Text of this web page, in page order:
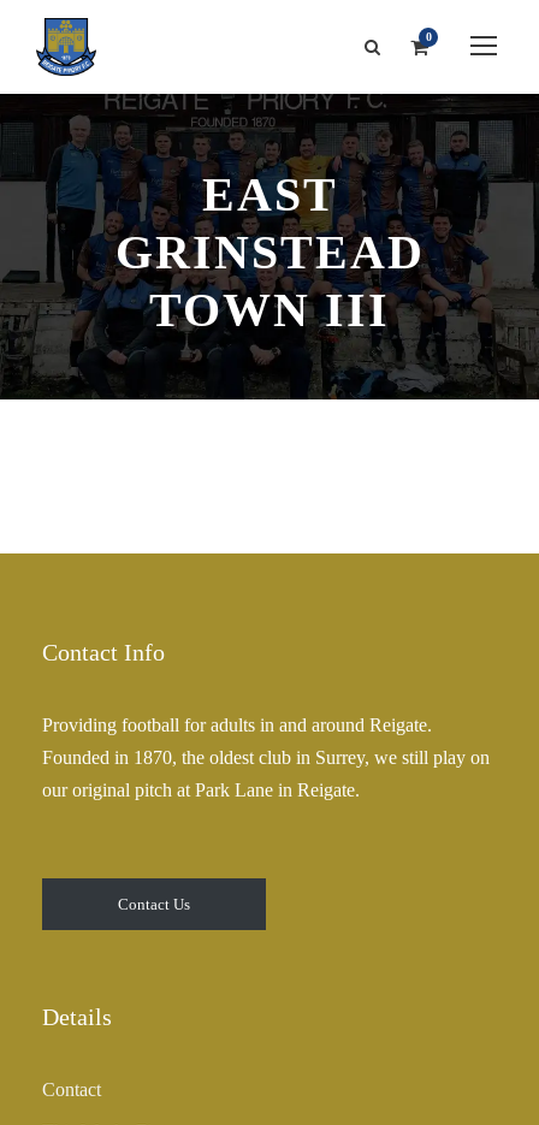
0
EAST
GRINSTEAD
TOWN III
Contact Info
Providing football for adults in and around Reigate.
Founded in 1870, the oldest club in Surrey, we still play on
our original pitch at Park Lane in Reigate.
Contact Us
Details
Contact